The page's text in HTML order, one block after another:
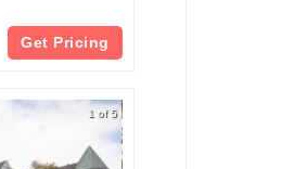
Get Pricing
1 of 5